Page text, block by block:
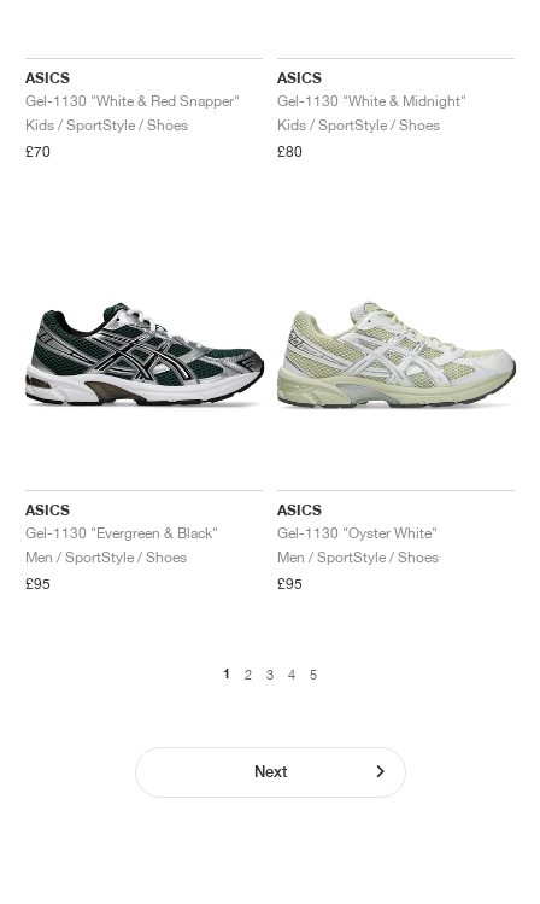
ASICS
Gel-1130 "White & Red Snapper"
Kids / SportStyle / Shoes
£70
ASICS
Gel-1130 "White & Midnight"
Kids / SportStyle / Shoes
£80
ASICS
Gel-1130 "Evergreen & Black"
Men / SportStyle / Shoes
£95
ASICS
Gel-1130 "Oyster White"
Men / SportStyle / Shoes
£95
1 2 3 4 5
Next